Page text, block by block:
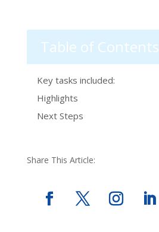
Table of Contents
Key tasks included:
Highlights
Next Steps
Share This Article: